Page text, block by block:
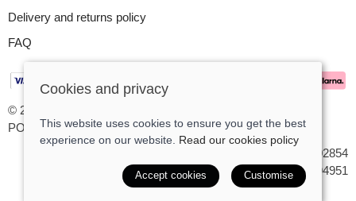
Delivery and returns policy
FAQ
© 2026 Argent Contemporary Jewellery Ltd |
POS and eCommerce bySaledock
VAT Registration: GB545402854
Company registered in England & Wales: 7194951
Cookies and privacy
This website uses cookies to ensure you get the best
experience on our website. Read our cookies policy
Accept cookies Customise